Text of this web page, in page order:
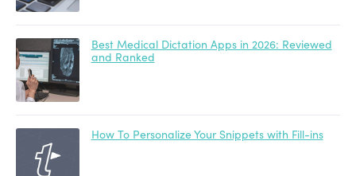
Best Medical Dictation Apps in 2026: Reviewed
and Ranked
How To Personalize Your Snippets with Fill-ins